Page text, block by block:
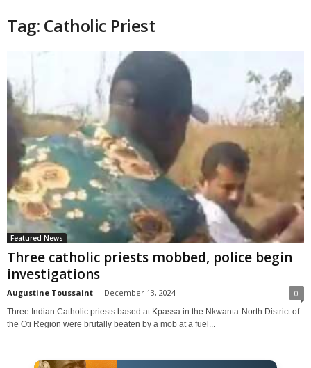
Tag: Catholic Priest
Featured News
Three catholic priests mobbed, police begin
investigations
Augustine Toussaint - December 13, 2024 0
Three Indian Catholic priests based at Kpassa in the Nkwanta-North District of
the Oti Region were brutally beaten by a mob at a fuel...